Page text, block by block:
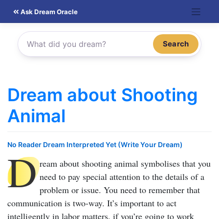
content
Ask Dream Oracle
Search
Dream about Shooting
Animal
No Reader Dream Interpreted Yet (Write Your Dream)
D ream about shooting animal symbolises that you
need to pay special attention to the details of a
problem or issue. You need to remember that
communication is two-way. It’s important to act
intelligently in labor matters, if you’re going to work